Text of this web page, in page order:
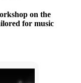
on the
for music